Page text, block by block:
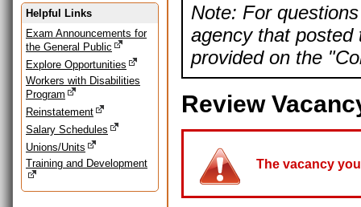
Helpful Links
Exam Announcements for
the General Public
Explore Opportunities
Workers with Disabilities
Program
Reinstatement
Salary Schedules
Unions/Units
Training and Development
Note: For
agency that posted
provided on the
Review
The vacancy